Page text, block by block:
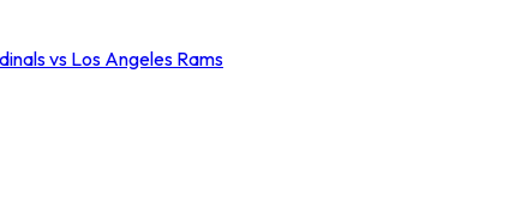
vs Los Angeles Rams